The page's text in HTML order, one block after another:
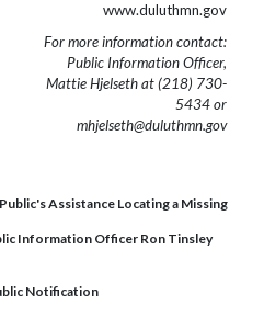
www.duluthmn.gov
For more information contact:
Public Information Officer,
Mattie Hjelseth at (218) 730-
5434 or
mhjelseth@duluthmn.gov
Assistance Locating a Missing
Information Officer Ron Tinsley
Notification